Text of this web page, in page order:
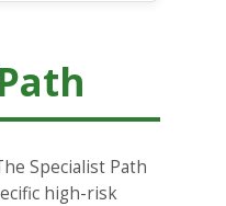
Specialist Path
high-risk